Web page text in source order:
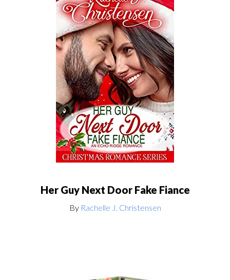
Her Guy Next Door Fake Fiance
By Rachelle J. Christensen